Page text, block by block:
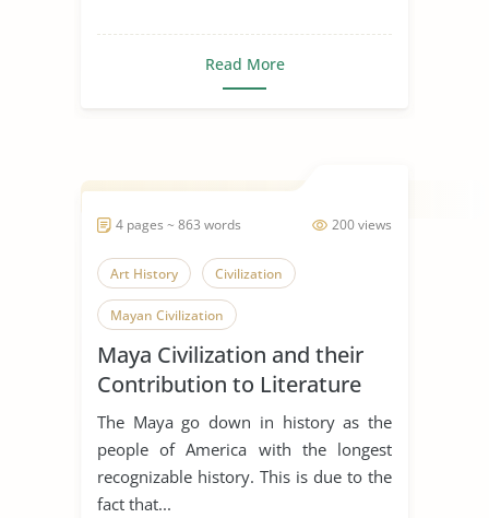
Read More
200 views
4 pages ~ 863 words
Art History Civilization
Mayan Civilization
Maya Civilization and their
Contribution to Literature
and Calendar
The Maya go down in history as the
people of America with the longest
recognizable history. This is due to the
fact that...